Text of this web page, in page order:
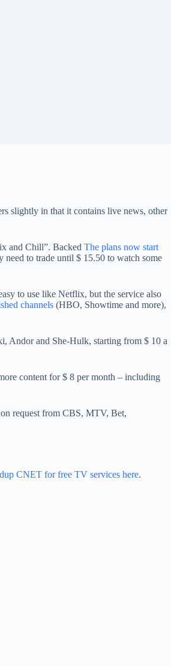
slightly in that it contains live news, other
and Chill”. Backed The plans now start
to trade until $ 15.50 to watch some
to use like Netflix, but the service also
channels (HBO, Showtime and more),
Andor and She-Hulk, starting from $ 10 a
content for $ 8 per month – including
request from CBS, MTV, Bet,
CNET for free TV services here.